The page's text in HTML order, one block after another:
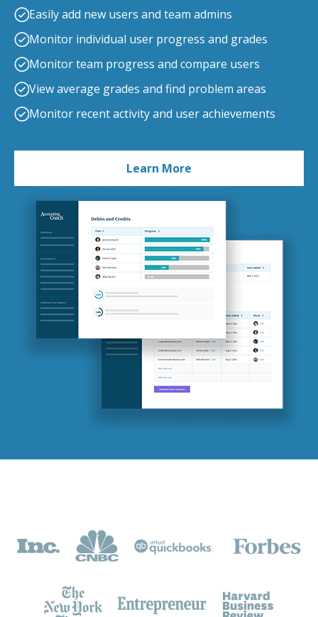
Easily add new users and team admins
Monitor individual user progress and grades
Monitor team progress and compare users
View average grades and find problem areas
Monitor recent activity and user achievements
Learn More